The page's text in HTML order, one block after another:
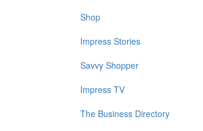
Shop
Impress Stories
Savvy Shopper
Impress TV
The Business Directory